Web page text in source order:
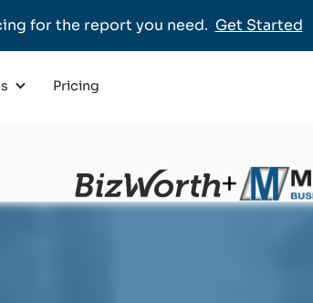
for the report you need. Get Started
Pricing
+